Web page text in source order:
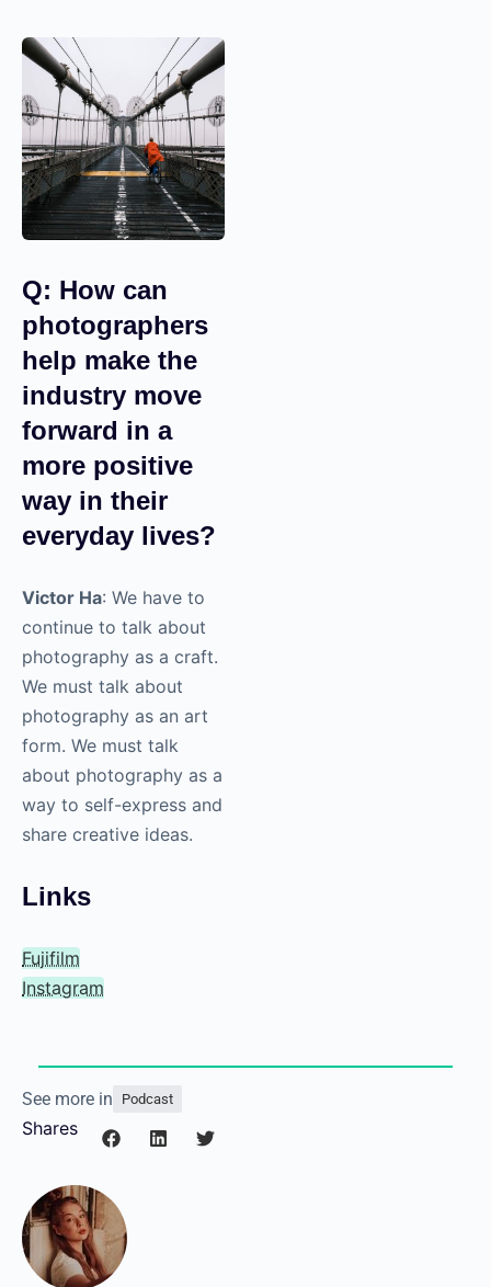
ability for someone
else to look at an
image and as you’re
working – what people
are saying to you,
whispering to you, and
suggesting to you –
creative headspace
and then incorporate
that feedback in real
time.
Q: How can
photographers
help make the
industry move
forward in a
more positive
everyday lives?
Victor Ha
continue to talk about
about photography as
an art form. We must
talk about
to self-express and
share creative ideas.